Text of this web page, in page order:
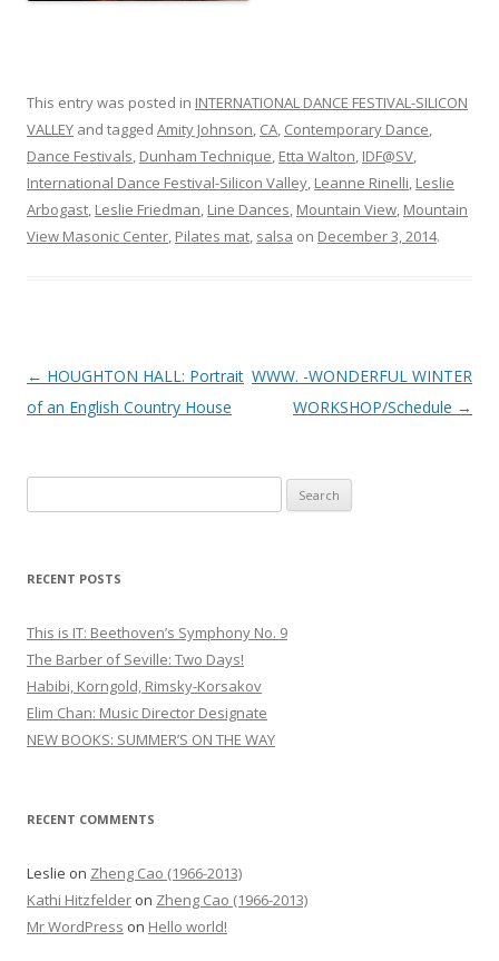
This entry was posted in INTERNATIONAL DANCE FESTIVAL-SILICON
VALLEY and tagged Amity Johnson, CA, Contemporary Dance,
Dance Festivals, Dunham Technique, Etta Walton, IDF@SV,
International Dance Festival-Silicon Valley, Leanne Rinelli, Leslie
Arbogast, Leslie Friedman, Line Dances, Mountain View, Mountain
View Masonic Center, Pilates mat, salsa on December 3, 2014.
Post
navigation
← HOUGHTON HALL: Portrait
of an English Country House
WWW. -WONDERFUL WINTER
WORKSHOP/Schedule →
e
r
h
f
o
r
:
RECENT POSTS
This is IT: Beethoven’s Symphony No. 9
The Barber of Seville: Two Days!
Habibi, Korngold, Rimsky-Korsakov
Elim Chan: Music Director Designate
NEW BOOKS: SUMMER’S ON THE WAY
RECENT COMMENTS
Leslie on Zheng Cao (1966-2013)
Kathi Hitzfelder on Zheng Cao (1966-2013)
Mr WordPress on Hello world!